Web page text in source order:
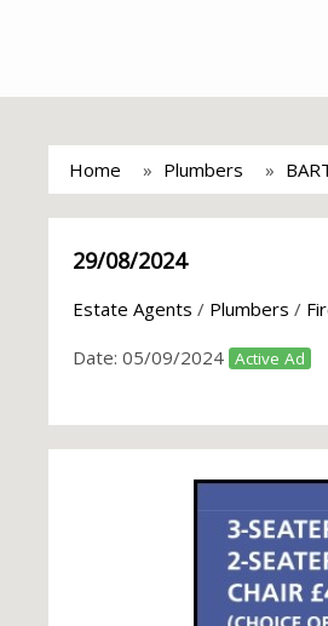
Home Plumbers
29/08/2024
Estate Agents / Plumbers /
Date: 05/09/2024 Active Ad